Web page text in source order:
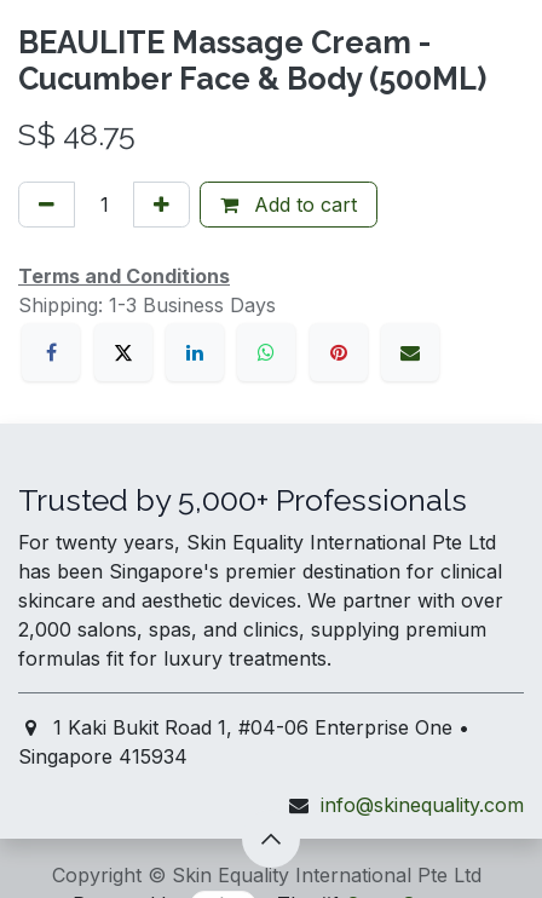
BEAULITE Massage Cream -
Cucumber Face & Body (500ML)
S$ 48.75
Add to cart
Terms and Conditions
Shipping: 1-3 Business Days
Trusted by 5,000+ Professionals
For twenty years, Skin Equality International Pte Ltd
has been Singapore's premier destination for clinical
skincare and aesthetic devices. We partner with over
2,000 salons, spas, and clinics, supplying premium
formulas fit for luxury treatments.
1 Kaki Bukit Road 1, #04-06 Enterprise One •
Singapore 415934
info@skinequality.com
Copyright © Skin Equality International Pte Ltd